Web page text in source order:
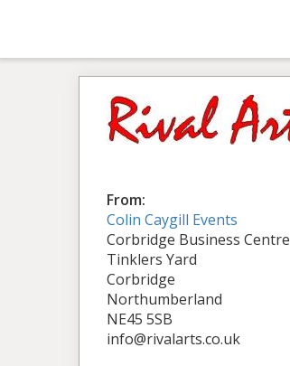
From:
Colin Caygill Events
Corbridge Business Centre
Tinklers Yard
Corbridge
Northumberland
NE45 5SB
info@rivalarts.co.uk